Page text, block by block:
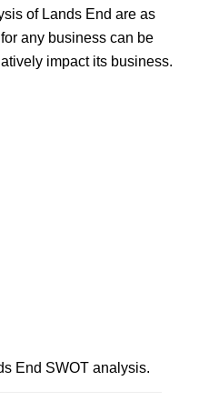
of Lands End are as
any business can be
impact its business.
End SWOT analysis.